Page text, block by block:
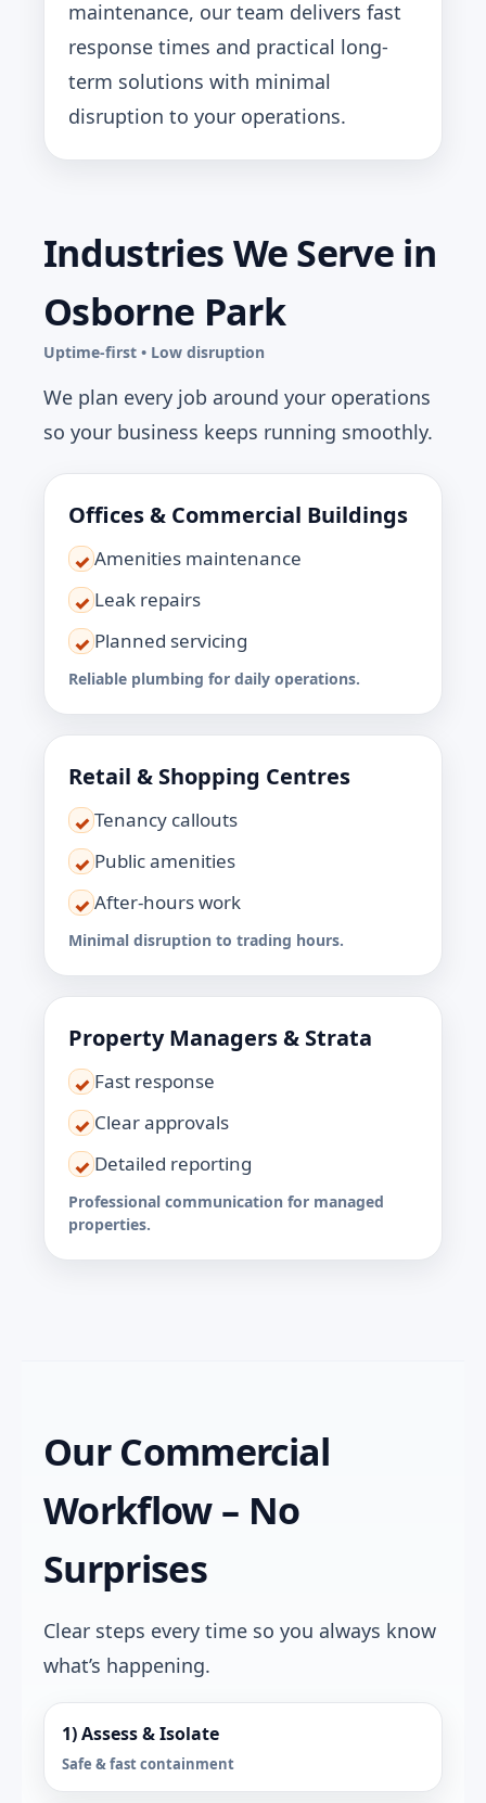
maintenance, our team delivers fast
response times and practical long-
term solutions with minimal
disruption to your operations.
Industries We Serve in
Osborne Park
Uptime-first • Low disruption
We plan every job around your operations
so your business keeps running smoothly.
Offices & Commercial Buildings
✓Amenities maintenance
✓ Leak repairs
✓ Planned servicing
Reliable plumbing for daily operations.
Retail & Shopping Centres
✓Tenancy callouts
✓ Public amenities
✓After-hours work
Minimal disruption to trading hours.
Property Managers & Strata
✓ Fast response
✓ Clear approvals
✓ Detailed reporting
Professional communication for managed
properties.
Our Commercial
Workflow – No
Surprises
Clear steps every time so you always know
what’s happening.
1) Assess & Isolate
Safe & fast containment